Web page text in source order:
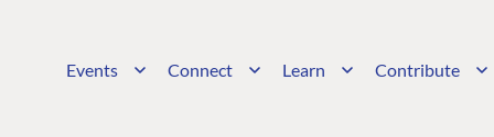
Events Connect Learn Contribute